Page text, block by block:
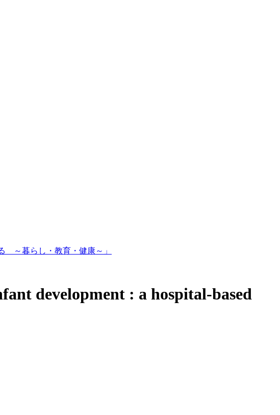
～暮らし・教育・健康～」
development : a hospital-based